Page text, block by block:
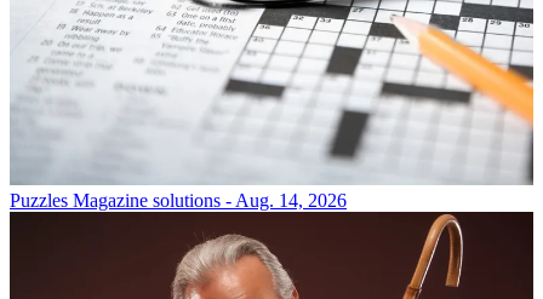
Puzzles Magazine solutions - Aug. 14, 2026